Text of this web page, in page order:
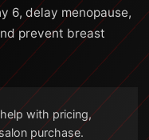
6, delay menopause,
prevent breast
with pricing,
purchase.